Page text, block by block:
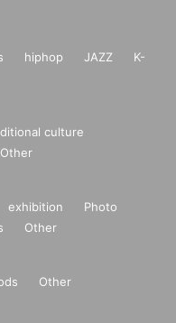
hiphop JAZZ
K-
culture
Other
exhibition
Photo
Other
Other